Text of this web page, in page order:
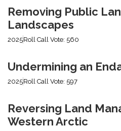
Removing Public
Landscapes
2025Roll Call Vote: 560
Undermining an
2025Roll Call Vote: 597
Reversing Land
Western Arctic